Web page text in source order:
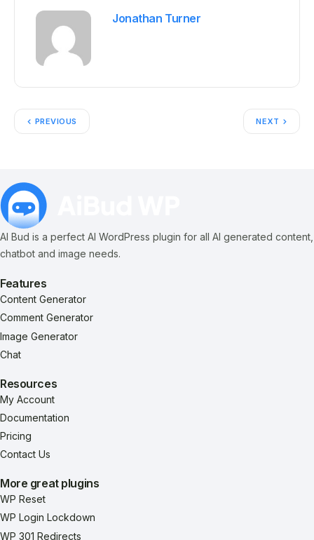
Jonathan Turner
PREVIOUS NEXT
AI Bud is a perfect AI WordPress plugin for all AI generated content,
chatbot and image needs.
Features
Content Generator
Comment Generator
Image Generator
Chat
Resources
My Account
Documentation
Pricing
Contact Us
More great plugins
WP Reset
WP Login Lockdown
WP 301 Redirects